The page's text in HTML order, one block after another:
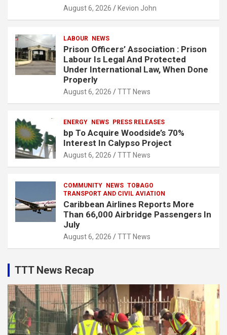
August 6, 2026 Kevion John
LABOUR NEWS
Prison Officers’ Association : Prison
Labour Is Legal And Protected
Under International Law, When Done
Properly
August 6, 2026 TTT News
ENERGY NEWS PRESS RELEASES
bp To Acquire Woodside’s 70%
Interest In Calypso Project
August 6, 2026 TTT News
COMMUNITY NEWS TOBAGO
TRANSPORT AND CIVIL AVIATION
Caribbean Airlines Reports More
Than 66,000 Airbridge Passengers In
July
August 6, 2026 TTT News
TTT News Recap